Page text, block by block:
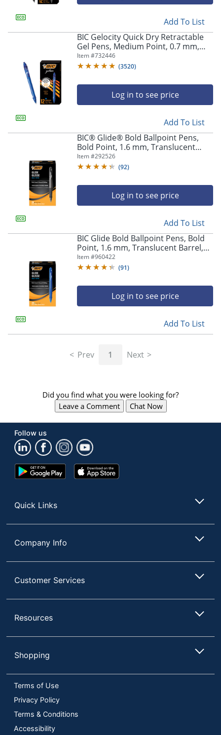
Add To List
BIC Gelocity Quick Dry Retractable
Gel Pens, Medium Point, 0.7 mm,
Blue Barrel, Blue Ink, Pack Of 12
Item #732446
(3520)
Log in to see price
Add To List
BIC® Glide® Bold Ballpoint Pens,
Bold Point, 1.6 mm, Translucent
Barrel, Black Ink, Pack Of 36
Item #292526
(92)
Log in to see price
Add To List
BIC Glide Bold Ballpoint Pens, Bold
Point, 1.6 mm, Translucent Barrel,
Blue Ink, Pack Of 36
Item #960422
(91)
Log in to see price
Add To List
Prev 1 Next
Did you find what you were looking for?
Leave a Comment
Chat Now
Follow us
Google
Play
App
Store
Quick Links
Company Info
Customer Services
Resources
Shopping
Terms of Use
Privacy Policy
Terms & Conditions
Accessibility